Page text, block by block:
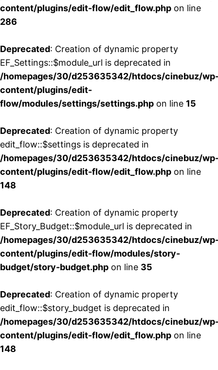
content/plugins/edit-flow/edit_flow.php on line
286
Deprecated: Creation of dynamic property
EF_Settings::$module_url is deprecated in
/homepages/30/d253635342/htdocs/cinebuz/
content/plugins/edit-
flow/modules/settings/settings.php on line 15
Deprecated: Creation of dynamic property
edit_flow::$settings is deprecated in
/homepages/30/d253635342/htdocs/cinebuz/
content/plugins/edit-flow/edit_flow.php on line
148
Deprecated: Creation of dynamic property
EF_Story_Budget::$module_url is deprecated in
/homepages/30/d253635342/htdocs/cinebuz/
content/plugins/edit-flow/modules/story-
budget/story-budget.php on line 35
Deprecated: Creation of dynamic property
edit_flow::$story_budget is deprecated in
/homepages/30/d253635342/htdocs/cinebuz/
content/plugins/edit-flow/edit_flow.php on line
148